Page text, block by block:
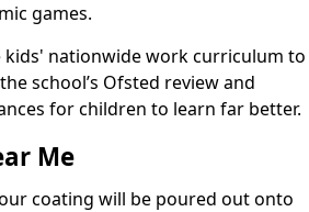
games.
kids' nationwide work curriculum to
school’s Ofsted review and
for children to learn far better.
Me
coating will be poured out onto